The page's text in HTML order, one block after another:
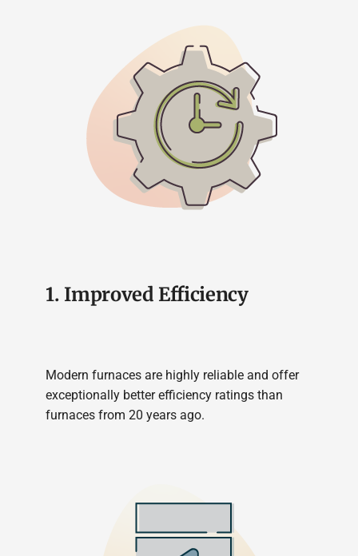
1. Improved Efficiency
Modern furnaces are highly reliable and offer
exceptionally better efficiency ratings than
furnaces from 20 years ago.